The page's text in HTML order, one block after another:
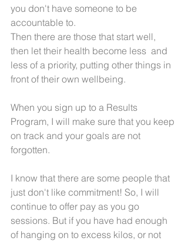
you don't have someone to be
accountable to.
Then there are those that start well,
then let their health become less  and
less of a priority, putting other things in
front of their own wellbeing.
When you sign up to a Results
Program, I will make sure that you keep
on track and your goals are not
forgotten.
I know that there are some people that
just don't like commitment! So, I will
continue to offer pay as you go
sessions. But if you have had enough
of hanging on to excess kilos, or not